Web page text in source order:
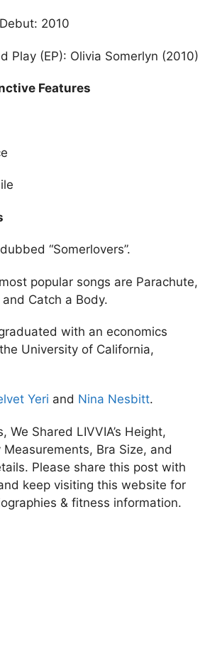
2010
Play (EP): Olivia Somerlyn (2010)
Features
“Somerlovers”.
popular songs are Parachute,
and Catch a Body.
with an economics
University of California,
Yeri and Nina Nesbitt.
We Shared LIVVIA’s Height,
Measurements, Bra Size, and
Please share this post with
keep visiting this website for
& fitness information.